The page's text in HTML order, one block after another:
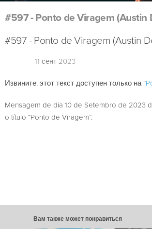
#597 - Ponto de Viragem (Austin
#597 - Ponto de Viragem (Austin
11 сент 2023
Извините, этот текст доступен только на “
Mensagem de dia 10 de Setembro de 2023
o título “Ponto de Viragem”.
Вам также может понравиться